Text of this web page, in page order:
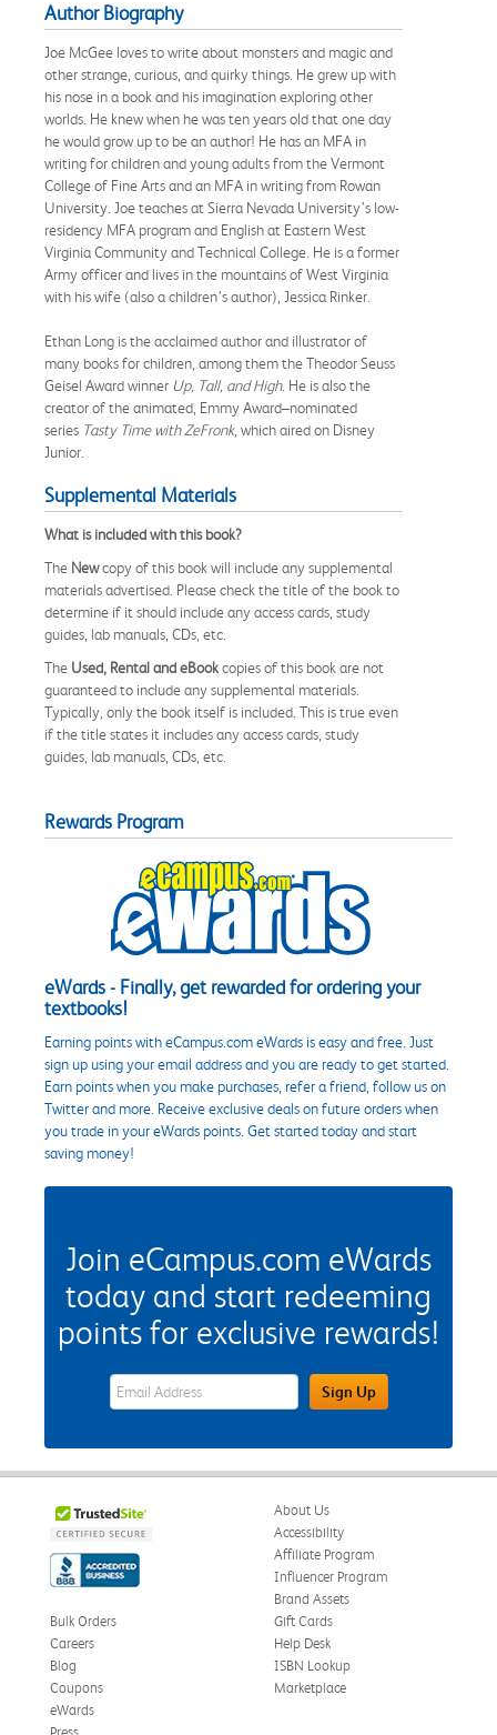
Author Biography
Joe McGee loves to write about monsters and magic and
other strange, curious, and quirky things. He grew up with
his nose in a book and his imagination exploring other
worlds. He knew when he was ten years old that one day
he would grow up to be an author! He has an MFA in
writing for children and young adults from the Vermont
College of Fine Arts and an MFA in writing from Rowan
University. Joe teaches at Sierra Nevada University’s low-
residency MFA program and English at Eastern West
Virginia Community and Technical College. He is a former
Army officer and lives in the mountains of West Virginia
with his wife (also a children’s author), Jessica Rinker.
Ethan Long is the acclaimed author and illustrator of
many books for children, among them the Theodor Seuss
Geisel Award winner Up, Tall, and High. He is also the
creator of the animated, Emmy Award–nominated
series Tasty Time with ZeFronk, which aired on Disney
Junior.
Supplemental Materials
What is included with this book?
The Newcopy of this book will include any supplemental
materials advertised. Please check the title of the book to
determine if it should include any access cards, study
guides, lab manuals, CDs, etc.
The Used, Rental and eBookcopies of this book are not
guaranteed to include any supplemental materials.
Typically, only the book itself is included. This is true even
if the title states it includes any access cards, study
guides, lab manuals, CDs, etc.
Rewards Program
eWards - Finally, get rewarded for ordering your
textbooks!
Earning points with eCampus.com eWards is easy and free. Just
sign up using your email address and you are ready to get started.
Earn points when you make purchases, refer a friend, follow us on
Twitter and more. Receive exclusive deals on future orders when
you trade in your eWards points. Get started today and start
saving money!
Join eCampus.com eWards
today and start redeeming
points for exclusive rewards!
eWards Sign Up Email Address FieldSign Up
About Us
Accessibility
Affiliate Program
Influencer Program
Brand Assets
Bulk Orders
Careers
Blog
Coupons
eWards
Gift Cards
Help Desk
ISBN Lookup
Marketplace